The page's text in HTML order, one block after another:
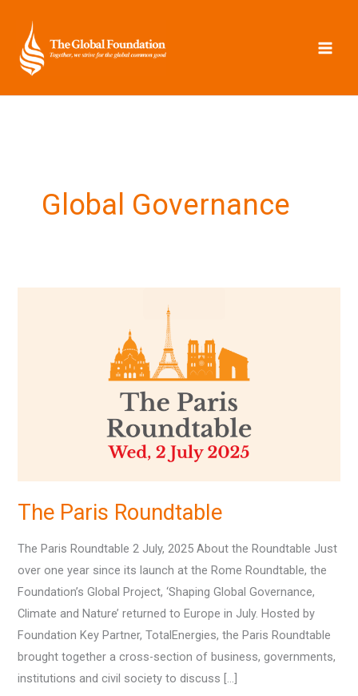
content
Global Governance
The Paris Roundtable
The Paris Roundtable 2 July, 2025 About the Roundtable Just
over one year since its launch at the Rome Roundtable, the
Foundation’s Global Project, ‘Shaping Global Governance,
Climate and Nature’ returned to Europe in July. Hosted by
Foundation Key Partner, TotalEnergies, the Paris Roundtable
brought together a cross-section of business, governments,
institutions and civil society to discuss […]